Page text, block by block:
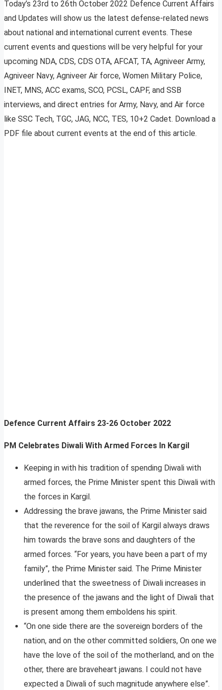
Today’s 23rd to 26th October 2022 Defence Current Affairs
and Updates will show us the latest defense-related news
about national and international current events. These
current events and questions will be very helpful for your
upcoming NDA, CDS, CDS OTA, AFCAT, TA, Agniveer Army,
Agniveer Navy, Agniveer Air force, Women Military Police,
INET, MNS, ACC exams, SCO, PCSL, CAPF, and SSB
interviews, and direct entries for Army, Navy, and Air force
like SSC Tech, TGC, JAG, NCC, TES, 10+2 Cadet. Download a
PDF file about current events at the end of this article.
Defence Current Affairs 23-26 October 2022
PM Celebrates Diwali With Armed Forces In Kargil
Keeping in with his tradition of spending Diwali with
armed forces, the Prime Minister spent this Diwali with
the forces in Kargil.
Addressing the brave jawans, the Prime Minister said
that the reverence for the soil of Kargil always draws
him towards the brave sons and daughters of the
armed forces. “For years, you have been a part of my
family”, the Prime Minister said. The Prime Minister
underlined that the sweetness of Diwali increases in
the presence of the jawans and the light of Diwali that
is present among them emboldens his spirit.
“On one side there are the sovereign borders of the
nation, and on the other committed soldiers, On one we
have the love of the soil of the motherland, and on the
other, there are braveheart jawans. I could not have
expected a Diwali of such magnitude anywhere else”.